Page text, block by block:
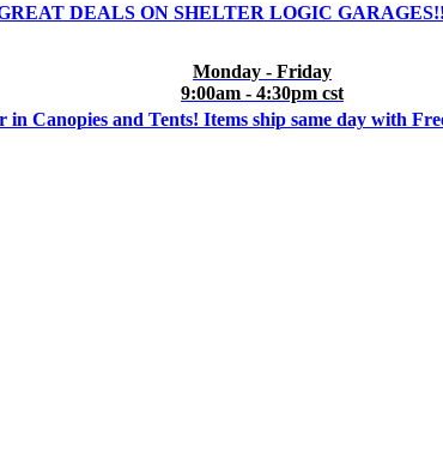
DEALS ON SHELTER LOGIC GARAGES!!
Monday - Friday
9:00am - 4:30pm cst
in Canopies and Tents! Items ship same day with